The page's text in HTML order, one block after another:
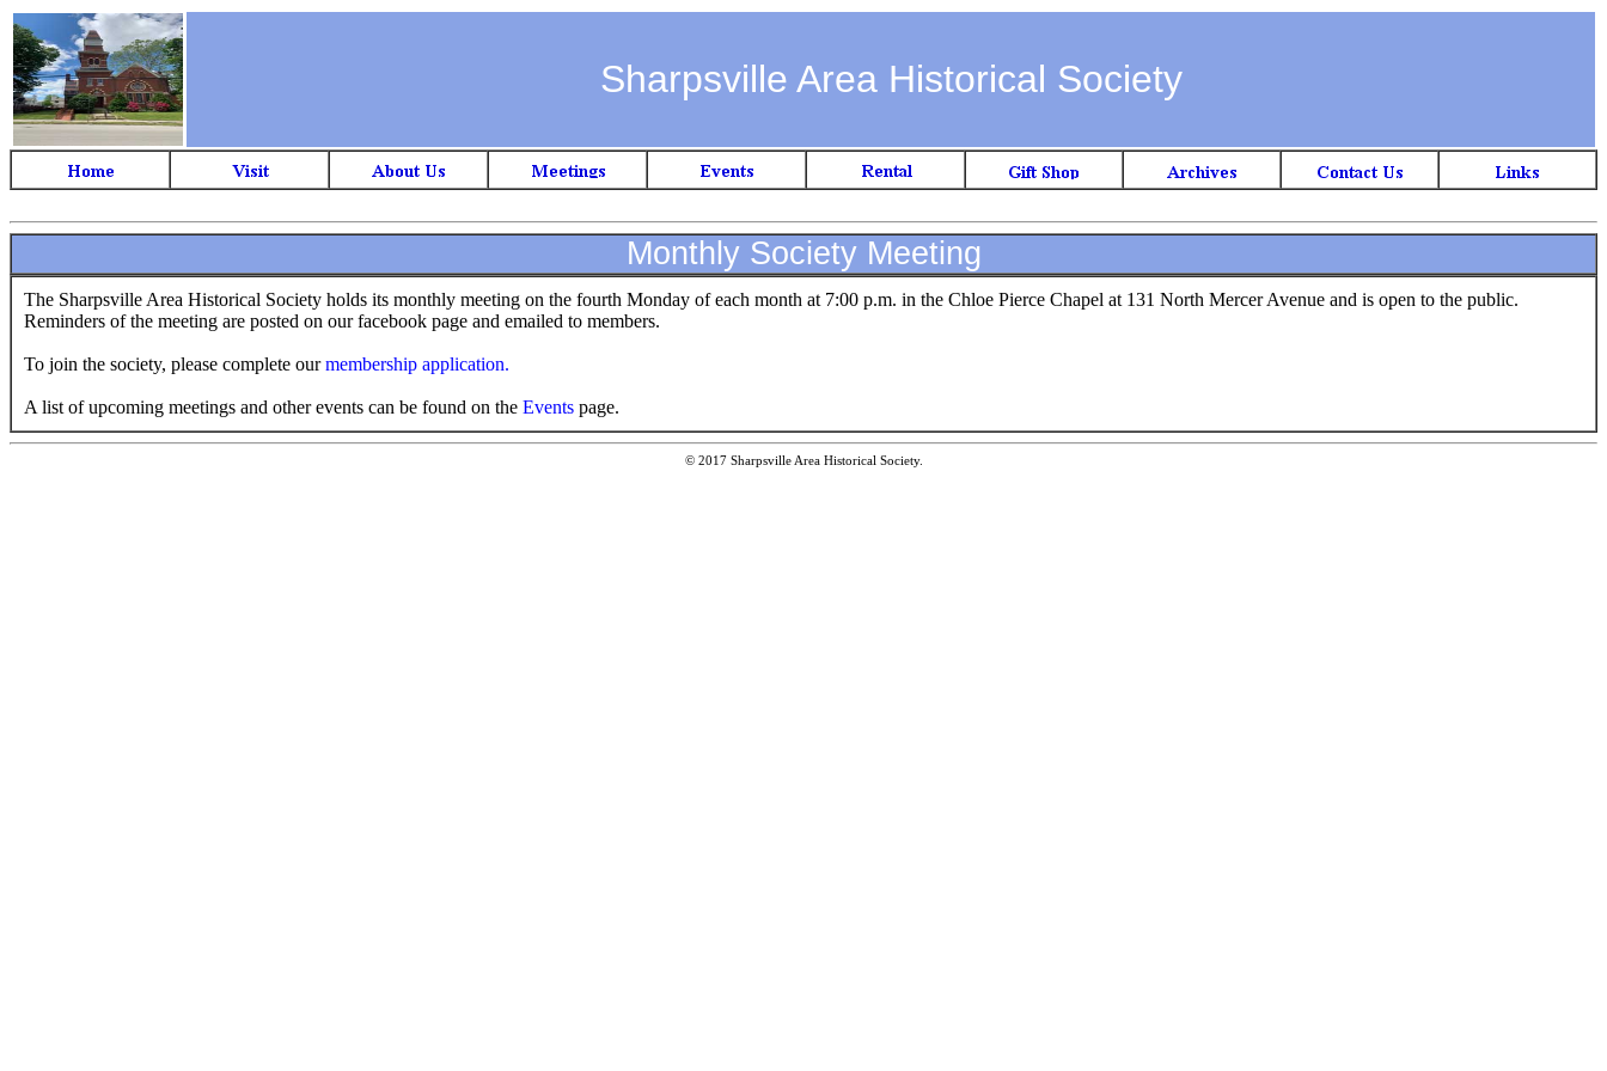
Sharpsville Area Historical Society
Monthly Society Meeting
The Sharpsville Area Historical Society holds its monthly meeting on the fourth Monday of each month at 7:00 p.m. in the Chloe Pierce Chapel at 131 North Mercer Avenue and is open to the public.
Reminders of the meeting are posted on our facebook page and emailed to members.
To join the society, please complete ourmembership application.
A list of upcoming meetings and other events can be found on the Events page.
© 2017 Sharpsville Area Historical Society.